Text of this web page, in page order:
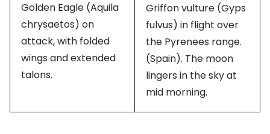
Golden Eagle (Aquila
chrysaetos) on
attack, with folded
wings and extended
talons.
Griffon vulture (Gyps
fulvus) in flight over
the Pyrenees range.
(Spain). The moon
lingers in the sky at
mid morning.